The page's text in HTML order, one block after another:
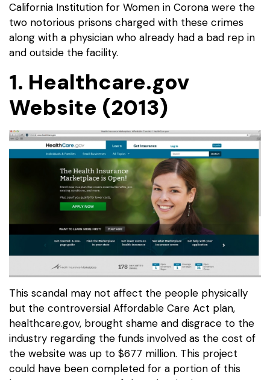
California Institution for Women in Corona were the
two notorious prisons charged with these crimes
along with a physician who already had a bad rep in
and outside the facility.
1. Healthcare.gov
Website (2013)
This scandal may not affect the people physically
but the controversial Affordable Care Act plan,
healthcare.gov, brought shame and disgrace to the
industry regarding the funds involved as the cost of
the website was up to $677 million. This project
could have been completed for a portion of this